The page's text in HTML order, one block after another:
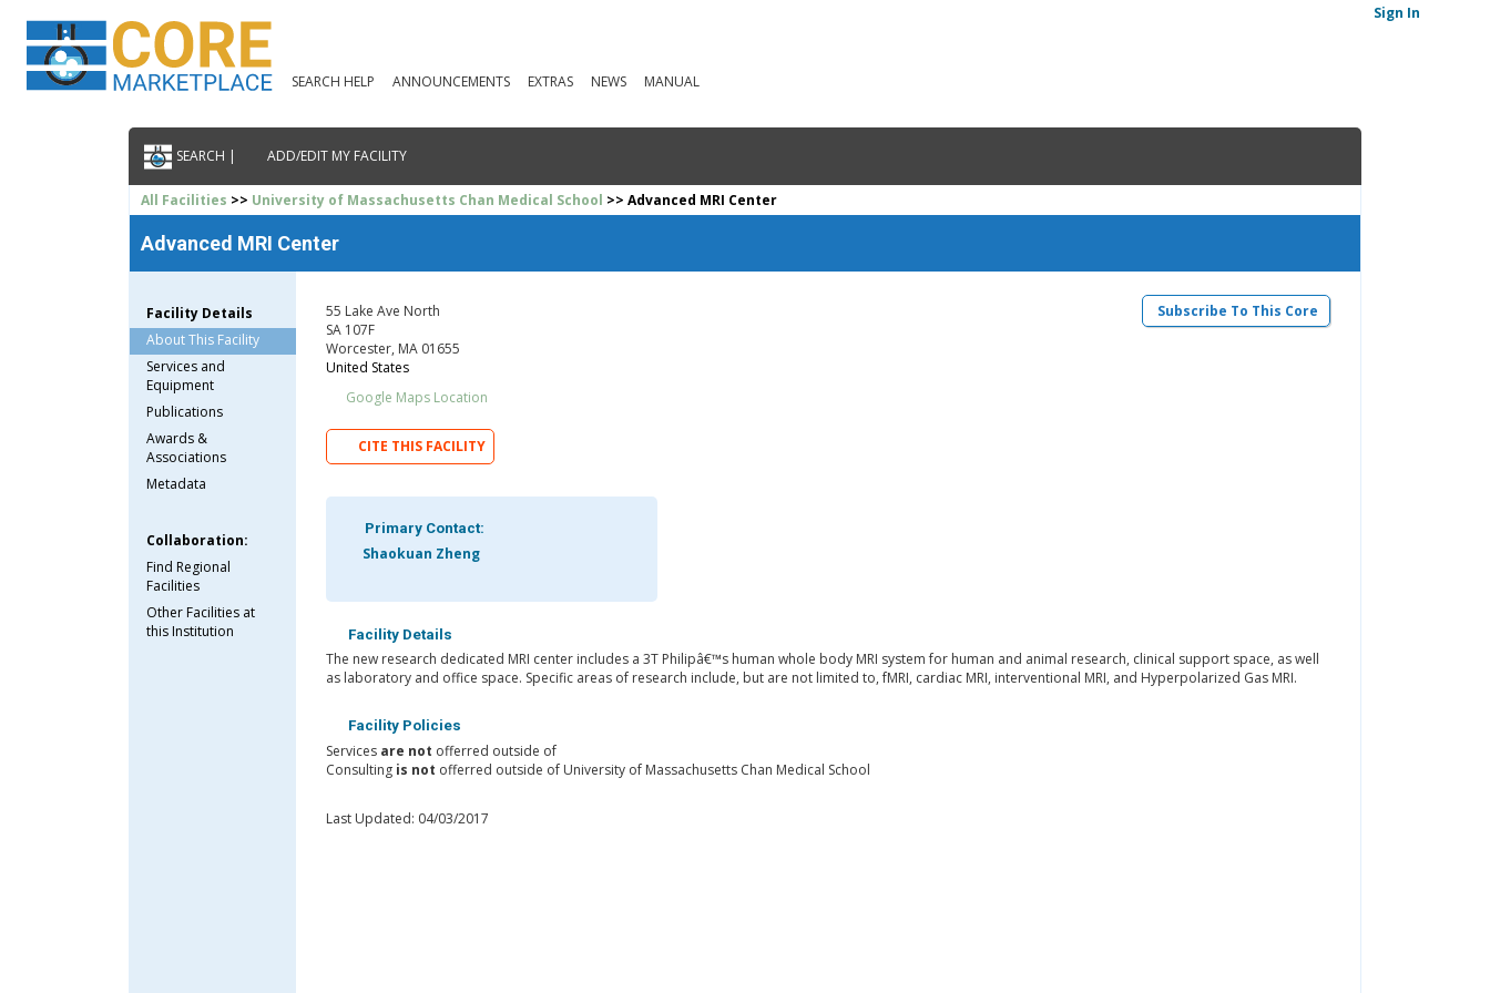
SEARCH HELP ANNOUNCEMENTS EXTRAS NEWS MANUAL
Sign In
SEARCH | ADD/EDIT MY FACILITY
All Facilities >> University of Massachusetts Chan Medical School >> Advanced MRI Center
Advanced MRI Center
Facility Details
About This Facility
Services and
Equipment
Publications
Awards &
Associations
Metadata
Collaboration:
Find Regional
Facilities
Other Facilities at
this Institution
Subscribe To This Core
55 Lake Ave North
SA 107F
Worcester, MA 01655
United States
Google Maps Location
CITE THIS FACILITY
Primary Contact:
Shaokuan Zheng
Facility Details
The new research dedicated MRI center includes a 3T Philipâ€™s human whole body MRI system for human and animal research, clinical support space, as well
as laboratory and office space. Specific areas of research include, but are not limited to, fMRI, cardiac MRI, interventional MRI, and Hyperpolarized Gas MRI.
Facility Policies
Services are not offerred outside of
Consulting is not offerred outside of University of Massachusetts Chan Medical School
Last Updated: 04/03/2017